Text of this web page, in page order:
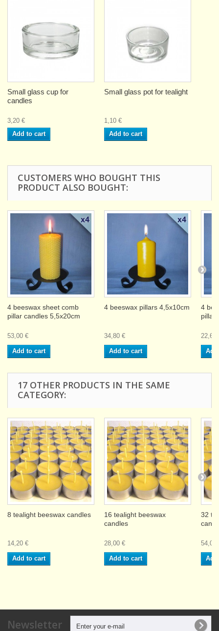
Small glass cup for
candles
3,20 €
Add to cart
Small glass pot for tealight
1,10 €
Add to cart
CUSTOMERS WHO BOUGHT THIS
PRODUCT ALSO BOUGHT:
4 beeswax sheet comb
pillar candles 5,5x20cm
53,00 €
Add to cart
4 beeswax pillars 4,5x10cm
34,80 €
Add to cart
4
pillar
22,60
17 OTHER PRODUCTS IN THE SAME
CATEGORY:
8 tealight beeswax candles
14,20 €
Add to cart
16 tealight beeswax
candles
28,00 €
Add to cart
32
54,00
Newsletter